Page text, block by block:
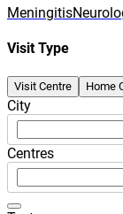
Meningitis
Visit Type
Visit Centre Home
City
Centres